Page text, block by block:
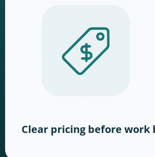
Clear pricing before work